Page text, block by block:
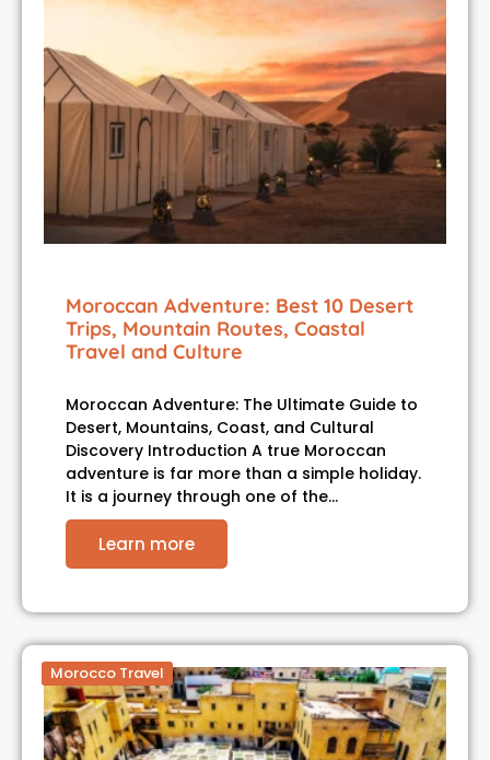
Moroccan Adventure: Best 10 Desert
Trips, Mountain Routes, Coastal
Travel and Culture
Moroccan Adventure: The Ultimate Guide to
Desert, Mountains, Coast, and Cultural
Discovery Introduction A true Moroccan
adventure is far more than a simple holiday.
It is a journey through one of the…
Learn more
Morocco Travel